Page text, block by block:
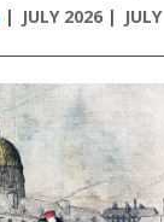
JULY 2026 JULY